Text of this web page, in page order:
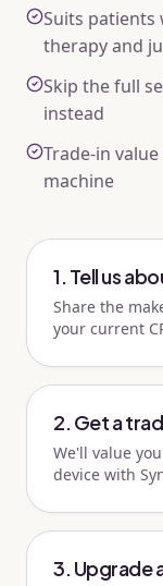
Suits
therapy and
Skip the full
instead
Trade-in
machine
1. Tell us
Share the
your current
2. Get a
We'll value
device with
3. Upgrade